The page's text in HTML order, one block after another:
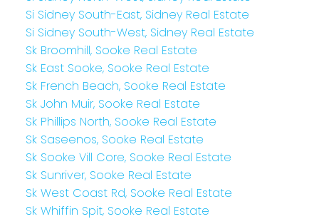
Si Sidney South-East, Sidney Real Estate
Si Sidney South-West, Sidney Real Estate
Sk Broomhill, Sooke Real Estate
Sk East Sooke, Sooke Real Estate
Sk French Beach, Sooke Real Estate
Sk John Muir, Sooke Real Estate
Sk Phillips North, Sooke Real Estate
Sk Saseenos, Sooke Real Estate
Sk Sooke Vill Core, Sooke Real Estate
Sk Sunriver, Sooke Real Estate
Sk West Coast Rd, Sooke Real Estate
Sk Whiffin Spit, Sooke Real Estate